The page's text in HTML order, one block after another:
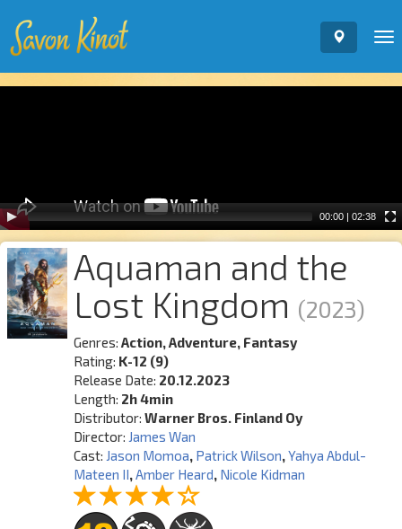
00:00 | 02:38
Aquaman and the
Lost Kingdom (2023)
Genres:Action, Adventure, Fantasy
Rating: K-12 (9)
Release Date: 20.12.2023
Length: 2h 4min
Distributor:Warner Bros. Finland Oy
Director: James Wan
Cast: Jason Momoa, Patrick Wilson,Yahya Abdul-
Mateen II, Amber Heard, Nicole Kidman